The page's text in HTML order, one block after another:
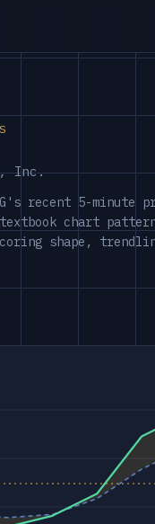
Inc.
recent 5-minute
chart
shape,